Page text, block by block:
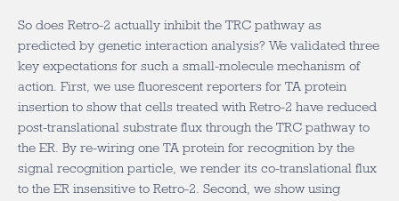
So does Retro-2 actually inhibit the TRC pathway as
predicted by genetic interaction analysis? We validated three
key expectations for such a small-molecule mechanism of
action. First, we use fluorescent reporters for TA protein
insertion to show that cells treated with Retro-2 have reduced
post-translational substrate flux through the TRC pathway to
the ER. By re-wiring one TA protein for recognition by the
signal recognition particle, we render its co-translational flux
to the ER insensitive to Retro-2. Second, we show using